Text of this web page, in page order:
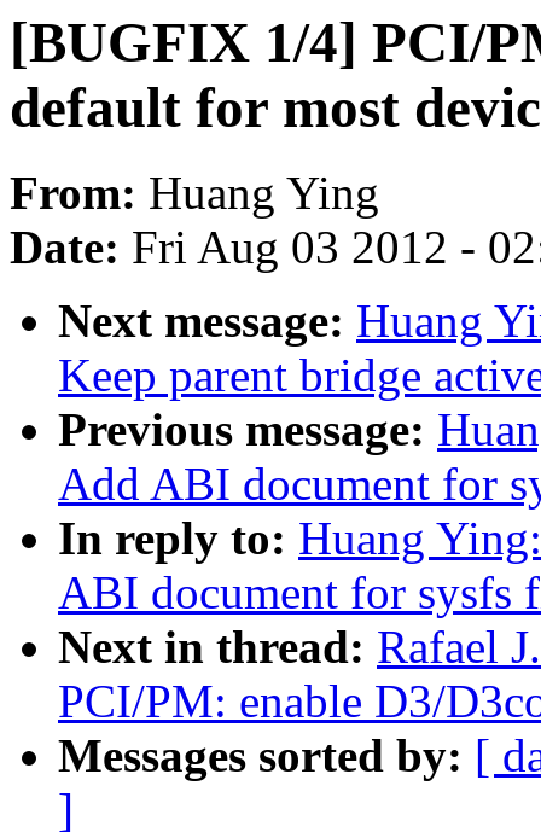
[BUGFIX 1/4] PCI/
default for most
From: Huang Ying
Date: Fri Aug 03 2012 -
Next message: Huang
Keep parent bridge
Previous message:
Add ABI document for
In reply to: Huang
ABI document for sysfs
Next in thread: Rafael
PCI/PM: enable D3/
Messages sorted by: [
]